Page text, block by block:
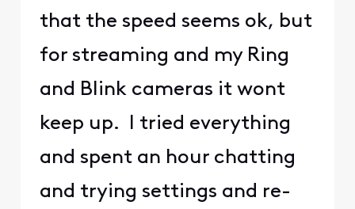
that the speed seems ok, but
for streaming and my Ring
and Blink cameras it wont
keep up. I tried everything
and spent an hour chatting
and trying settings and re-